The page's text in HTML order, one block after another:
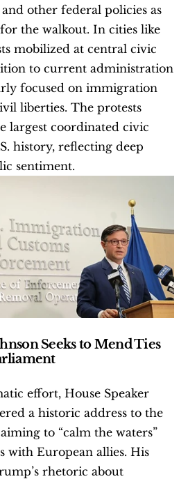
other federal policies as
the walkout. In cities like
mobilized at central civic
to current administration
focused on immigration
liberties. The protests
largest coordinated civic
history, reflecting deep
sentiment.
Seeks to Mend Ties
effort, House Speaker
a historic address to the
to “calm the waters”
with European allies. His
rhetoric about